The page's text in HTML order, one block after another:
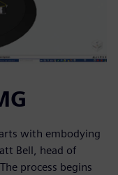
with embodying
Bell, head of
process begins